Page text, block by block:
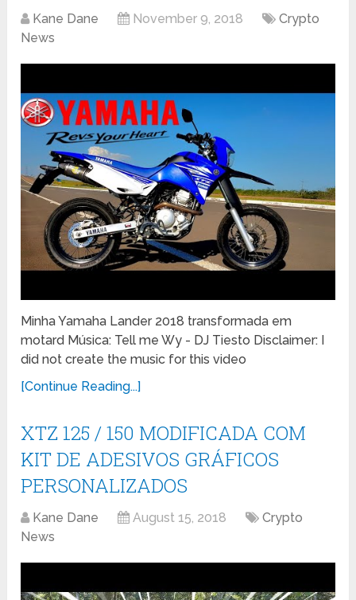
Kane Dane November 9, 2018
Crypto
News
Minha Yamaha Lander 2018 transformada em
motard Música: Tell me Wy - DJ Tiesto Disclaimer: I
did not create the music for this video
[Continue Reading...]
XTZ 125 / 150 MODIFICADA COM
KIT DE ADESIVOS GRÁFICOS
PERSONALIZADOS
Kane Dane August 15, 2018
Crypto
News